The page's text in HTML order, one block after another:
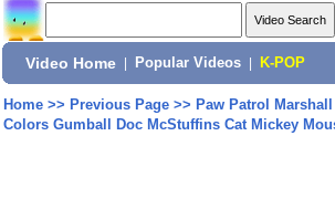
Video Home Popular Videos K-POP
Home>> Previous Page>> Paw Patrol
Colors Gumball Doc McStuffins Cat Mickey